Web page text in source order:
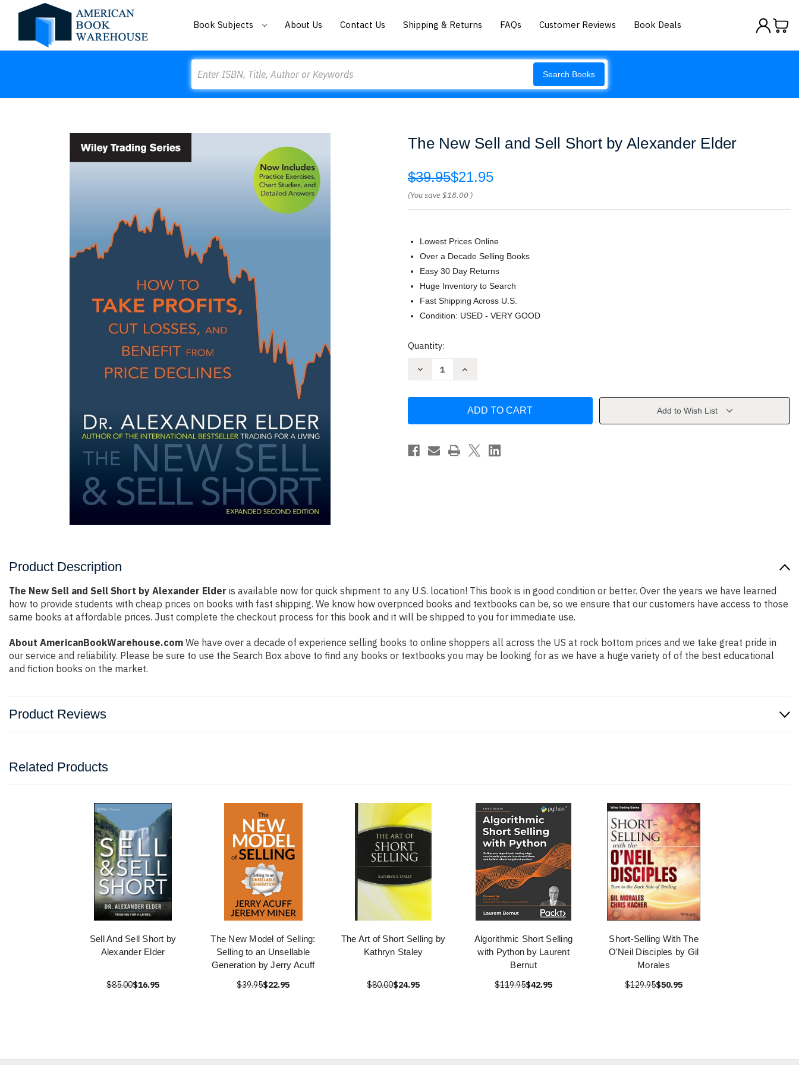
Book Subjects About Us Contact Us Shipping & Returns FAQs Customer Reviews Book Deals
Search Books
The New Sell and Sell Short by Alexander Elder
$39.95$21.95
(You save$18.00 )
Lowest Prices Online
Over a Decade Selling Books
Easy 30 Day Returns
Huge Inventory to Search
Fast Shipping Across U.S.
Condition: USED - VERY GOOD
Current
Quantity:
Decrease
Sell
by
Alexander
Increase
Sell
Sell
by
Alexander
Elder
Add to Wish List
Product Description
The New Sell and Sell Short by Alexander Elder is available now for quick shipment to any U.S. location! This book is in good condition or better. Over the years we have learned
how to provide students with cheap prices on books with fast shipping. We know how overpriced books and textbooks can be, so we ensure that our customers have access to those
same books at affordable prices. Just complete the checkout process for this book and it will be shipped to you for immediate use.
About AmericanBookWarehouse.com We have over a decade of experience selling books to online shoppers all across the US at rock bottom prices and we take great pride in
our service and reliability. Please be sure to use the Search Box above to find any books or textbooks you may be looking for as we have a huge variety of of the best educational
and fiction books on the market.
Product Reviews
Related Products
Sell And Sell Short by
Alexander Elder
$85.00$16.95
The New Model of Selling:
Selling to an Unsellable
Generation by Jerry Acuff
$39.95$22.95
The Art of Short Selling by
Kathryn Staley
$80.00$24.95
Algorithmic Short Selling
with Python by Laurent
Bernut
$119.95$42.95
Short-Selling With The
O'Neil Disciples by Gil
Morales
$129.95$50.95